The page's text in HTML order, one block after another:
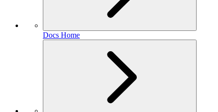
Docs Home